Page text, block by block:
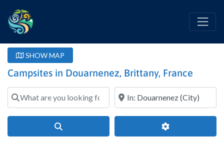
SHOW MAP
Campsites in Douarnenez, Brittany, France
What are you looking for? Where?
Advanced